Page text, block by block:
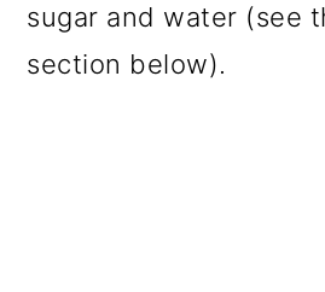
sugar and water (see
section below).